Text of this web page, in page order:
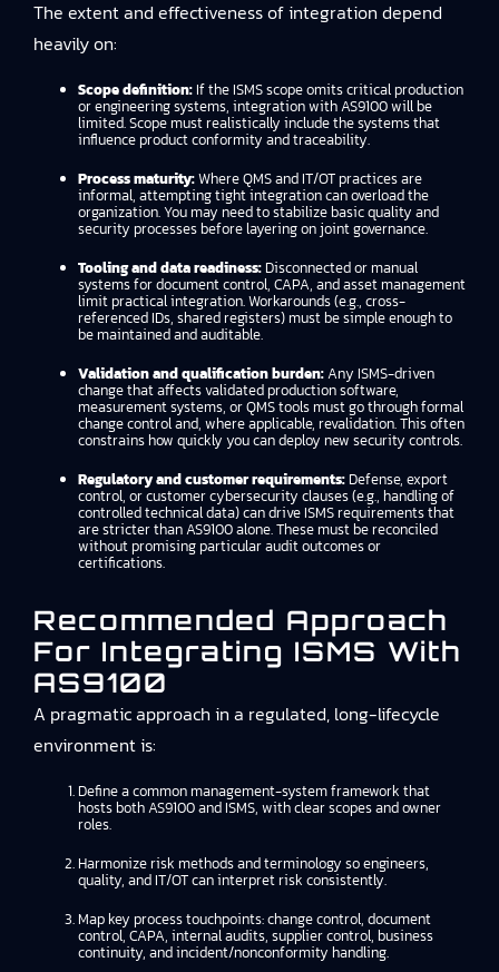
The extent and effectiveness of integration depend
heavily on:
Scope definition: If the ISMS scope omits critical production
or engineering systems, integration with AS9100 will be
limited. Scope must realistically include the systems that
influence product conformity and traceability.
Process maturity:Where QMS and IT/OT practices are
informal, attempting tight integration can overload the
organization. You may need to stabilize basic quality and
security processes before layering on joint governance.
Tooling and data readiness: Disconnected or manual
systems for document control, CAPA, and asset management
limit practical integration. Workarounds (e.g., cross-
referenced IDs, shared registers) must be simple enough to
be maintained and auditable.
Validation and qualification burden:Any ISMS-driven
change that affects validated production software,
measurement systems, or QMS tools must go through formal
change control and, where applicable, revalidation. This often
constrains how quickly you can deploy new security controls.
Regulatory and customer requirements: Defense, export
control, or customer cybersecurity clauses (e.g., handling of
controlled technical data) can drive ISMS requirements that
are stricter than AS9100 alone. These must be reconciled
without promising particular audit outcomes or
certifications.
Recommended Approach
For Integrating ISMS With
AS9100
A pragmatic approach in a regulated, long-lifecycle
environment is:
Define a common management-system framework that
hosts both AS9100 and ISMS, with clear scopes and owner
roles.
Harmonize risk methods and terminology so engineers,
quality, and IT/OT can interpret risk consistently.
Map key process touchpoints: change control, document
control, CAPA, internal audits, supplier control, business
continuity, and incident/nonconformity handling.